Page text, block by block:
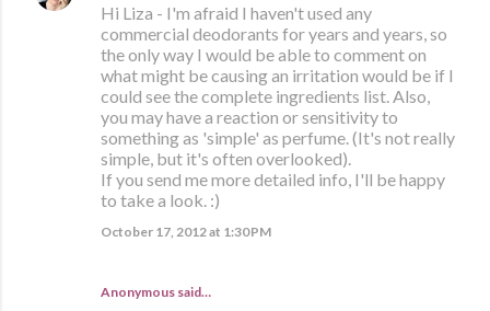
Hi Liza - I'm afraid I haven't used any
commercial deodorants for years and years, so
the only way I would be able to comment on
what might be causing an irritation would be if I
could see the complete ingredients list. Also,
you may have a reaction or sensitivity to
something as 'simple' as perfume. (It's not really
simple, but it's often overlooked).
If you send me more detailed info, I'll be happy
to take a look. :)
October 17, 2012 at 1:30 PM
Anonymous said…